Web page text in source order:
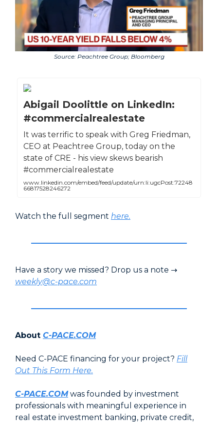
Source: Peachtree Group; Bloomberg
Abigail Doolittle on LinkedIn:
#commercialrealestate
It was terrific to speak with Greg Friedman,
CEO at Peachtree Group, today on the
state of CRE - his view skews bearish
#commercialrealestate
www.linkedin.com/embed/feed/update/urn:li:ugcPost:72248
66817528246272
Watch the full segment here.
Have a story we missed? Drop us a note →
weekly@c-pace.com
About C-PACE.COM
Need C-PACE financing for your project? Fill
Out This Form Here.
C-PACE.COMwas founded by investment
professionals with meaningful experience in
real estate investment banking, private credit,